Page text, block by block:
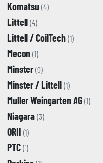
Komatsu(4)
Littell(4)
Littell / CoilTech(1)
Mecon(1)
Minster(9)
Minster / Littell(1)
Muller Weingarten AG(1)
Niagara(3)
ORII (1)
PTC(1)